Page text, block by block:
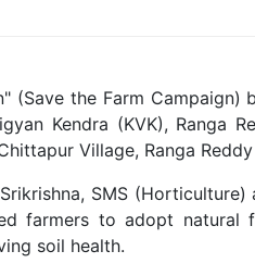
(Save the Farm
Kendra (KVK), Ranga
Village, Ranga
SMS
farmers to adopt
soil health.